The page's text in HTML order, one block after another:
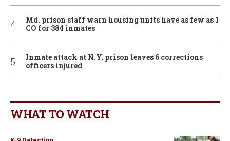
Md. prison staff warn housing units have as few as 1
CO for 384 inmates
Inmate attack at N.Y. prison leaves 6 corrections
officers injured
WHAT TO WATCH